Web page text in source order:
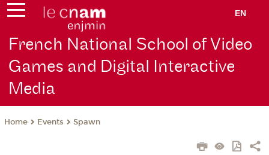
EN
French National School of Video
Games and Digital Interactive
Media
Home Events Spawn